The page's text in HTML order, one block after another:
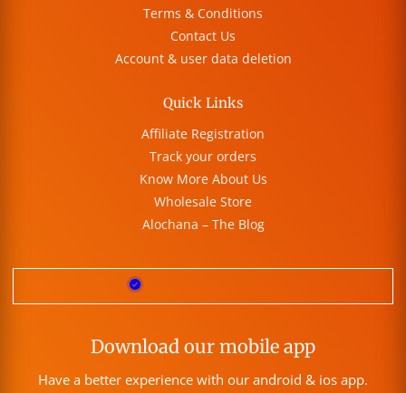
Terms & Conditions
Contact Us
Account & user data deletion
Quick Links
Affiliate Registration
Track your orders
Know More About Us
Wholesale Store
Alochana – The Blog
Download our mobile app
Have a better experience with our android & ios app.